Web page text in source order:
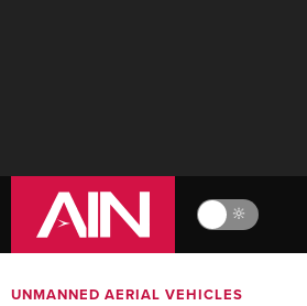
🔆
UNMANNED AERIAL VEHICLES